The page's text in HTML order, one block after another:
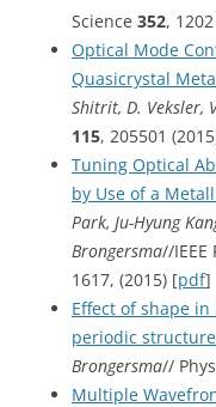
Science 352,
Optical Mode
Quasicrystal
Shitrit, D. Veksler,
115, 205501
Tuning Optical
by Use of a
Park, Ju-Hyung
Brongersma//IEEE
1617, (2015) [pdf]
Effect of shape
periodic
Brongersma//
Multiple